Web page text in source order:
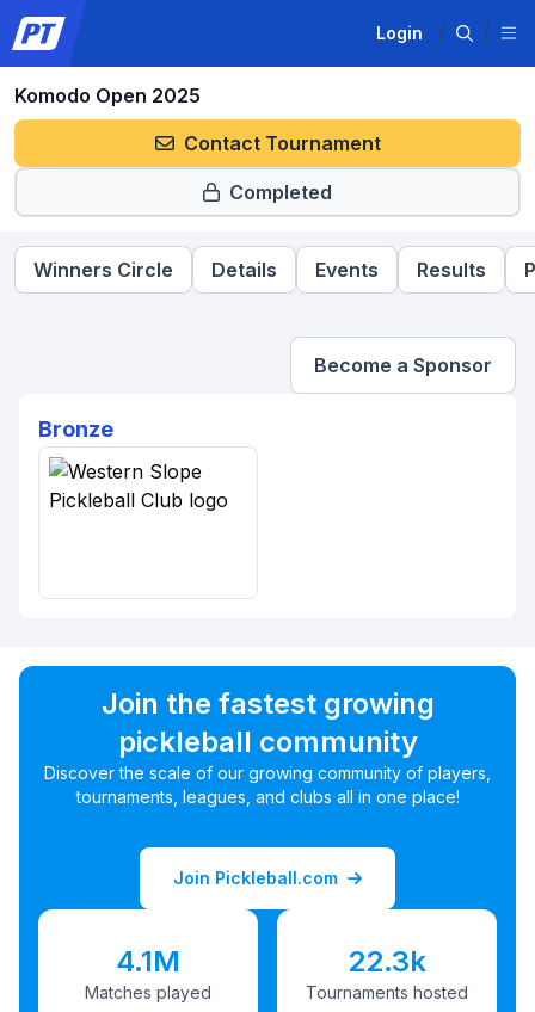
Login
Komodo Open 2025
Contact Tournament
Completed
Winners Circle Details Events Results
Become a Sponsor
Bronze
Join the fastest growing
pickleball community
Discover the scale of our growing community of players,
tournaments, leagues, and clubs all in one place!
Join Pickleball.com
4.1M
Matches played
22.3k
Tournaments hosted